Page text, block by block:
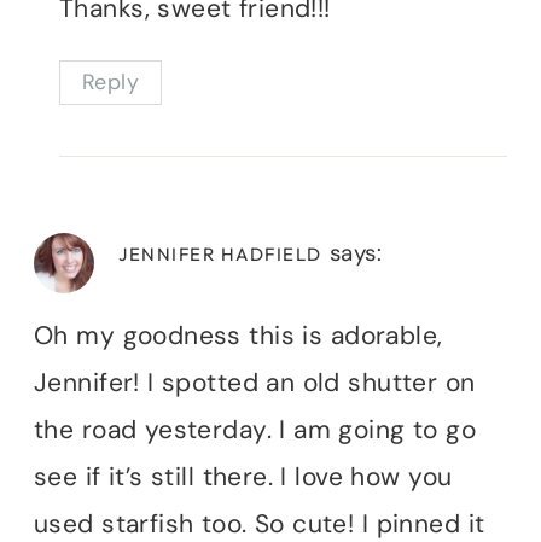
Thanks, sweet friend!!!
Reply
JENNIFER HADFIELD says:
Oh my goodness this is adorable,
Jennifer! I spotted an old shutter on
the road yesterday. I am going to go
see if it’s still there. I love how you
used starfish too. So cute! I pinned it